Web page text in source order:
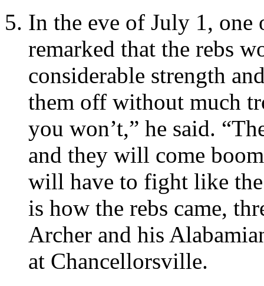
In the eve of July 1, one
remarked that the rebs
considerable strength
them off without much
you won’t,” he said.
and they will come
will have to fight like
is how the rebs came,
Archer and his
at Chancellorsville.